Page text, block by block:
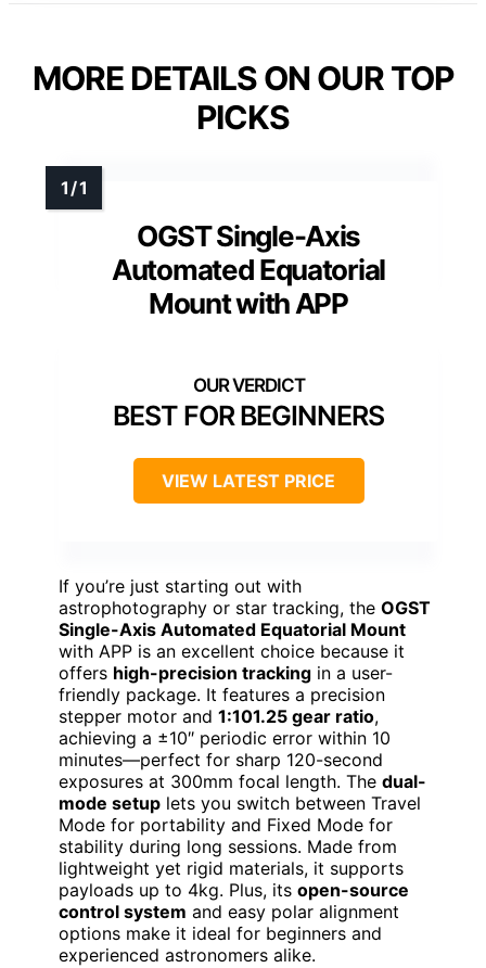
MORE DETAILS ON OUR TOP
PICKS
OGST Single-Axis
Automated Equatorial
Mount with APP
BEST FOR BEGINNERS
VIEW LATEST PRICE
If you’re just starting out with
astrophotography or star tracking, the OGST
Single-Axis Automated Equatorial Mount
with APP is an excellent choice because it
offers high-precision tracking in a user-
friendly package. It features a precision
stepper motor and 1:101.25 gear ratio,
achieving a ±10″ periodic error within 10
minutes—perfect for sharp 120-second
exposures at 300mm focal length. The dual-
mode setup lets you switch between Travel
Mode for portability and Fixed Mode for
stability during long sessions. Made from
lightweight yet rigid materials, it supports
payloads up to 4kg. Plus, its open-source
control system and easy polar alignment
options make it ideal for beginners and
experienced astronomers alike.